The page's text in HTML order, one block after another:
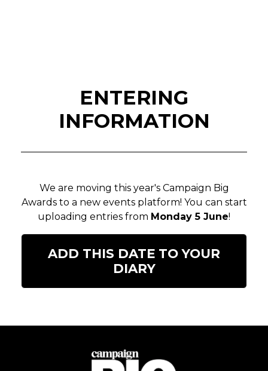
ENTERING
INFORMATION
We are moving this year's Campaign Big
Awards to a new events platform! You can start
uploading entries from Monday 5 June!
ADD THIS DATE TO YOUR
DIARY